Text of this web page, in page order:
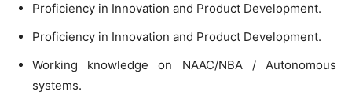
Proficiency in Innovation and Product Development.
Proficiency in Innovation and Product Development.
Working knowledge on NAAC/NBA / Autonomous
systems.